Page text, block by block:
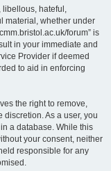
libellous, hateful,
material, whether under
forum” is
in your immediate and
Provider if deemed
to aid in enforcing
the right to remove,
discretion. As a user, you
a database. While this
your consent, neither
responsible for any